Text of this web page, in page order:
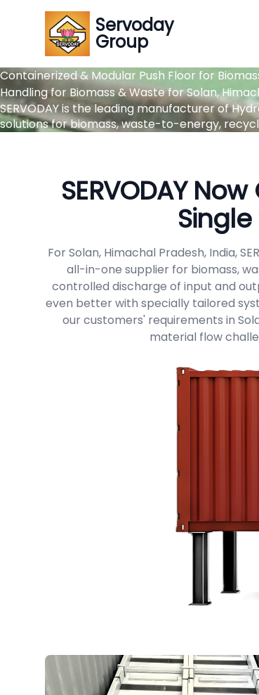
Servoday
Group
Containerized & Modular Push Floor for
Handling for Biomass & Waste for Solan,
SERVODAY is the leading manufacturer of
solutions for biomass, waste-to-energy,
SERVODAY
For Solan, Himachal Pradesh, India,
all-in-one supplier for biomass,
controlled discharge of input and
even better with specially tailored
our customers' requirements in
material flow